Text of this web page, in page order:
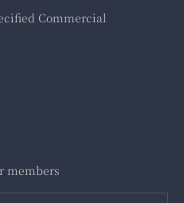
Commercial
members